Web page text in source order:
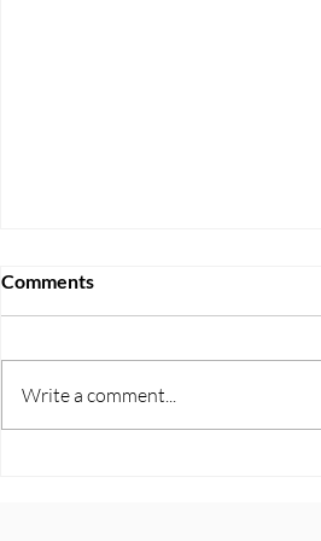
Comments
Write a comment...